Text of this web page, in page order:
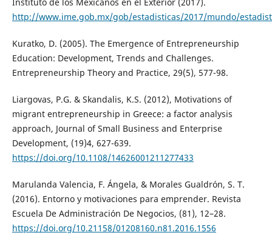
http://www.ime.gob.mx/gob/estadisticas/2017/mundo/
Kuratko, D. (2005). The Emergence of Entrepreneurship
Education: Development, Trends and Challenges.
Entrepreneurship Theory and Practice, 29(5), 577-98.
Liargovas, P.G. & Skandalis, K.S. (2012), Motivations of
migrant entrepreneurship in Greece: a factor analysis
approach, Journal of Small Business and Enterprise
Development, (19)4, 627-639.
https://doi.org/10.1108/14626001211277433
Marulanda Valencia, F. Ángela, & Morales Gualdrón, S. T.
(2016). Entorno y motivaciones para emprender. Revista
Escuela De Administración De Negocios, (81), 12–28.
https://doi.org/10.21158/01208160.n81.2016.1556